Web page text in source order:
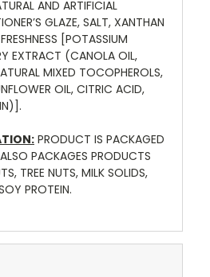
AND ARTIFICIAL
GLAZE, SALT, XANTHAN
[POTASSIUM
EXTRACT (CANOLA OIL,
MIXED TOCOPHEROLS,
OIL, CITRIC ACID,
PRODUCT IS PACKAGED
PACKAGES PRODUCTS
TREE NUTS, MILK SOLIDS,
PROTEIN.